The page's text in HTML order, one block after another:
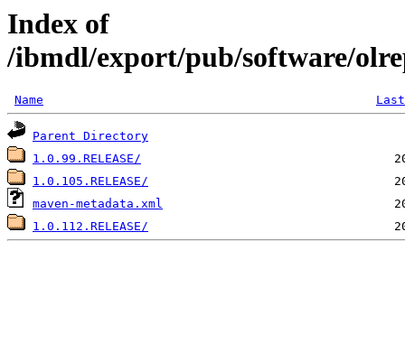
Index of
/ibmdl/export/pub/software/
Name
Parent Directory
1.0.99.RELEASE/
1.0.105.RELEASE/
maven-metadata.xml
1.0.112.RELEASE/